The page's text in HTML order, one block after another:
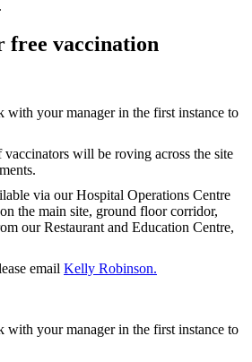
free vaccination
with your manager in the first instance to
will be roving across the site
via our Hospital Operations Centre
the main site, ground floor corridor,
our Restaurant and Education Centre,
email Kelly Robinson.
with your manager in the first instance to